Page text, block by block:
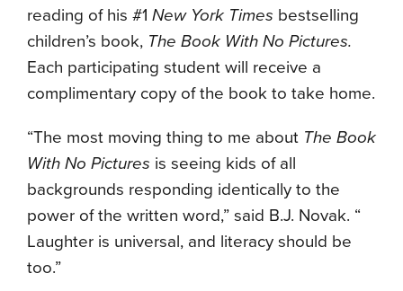
reading of his #1 New York Times bestselling
children’s book, The Book With No Pictures.
Each participating student will receive a
complimentary copy of the book to take home.
“The most moving thing to me about The Book
With No Pictures is seeing kids of all
backgrounds responding identically to the
power of the written word,” said B.J. Novak. “
Laughter is universal, and literacy should be
too.”